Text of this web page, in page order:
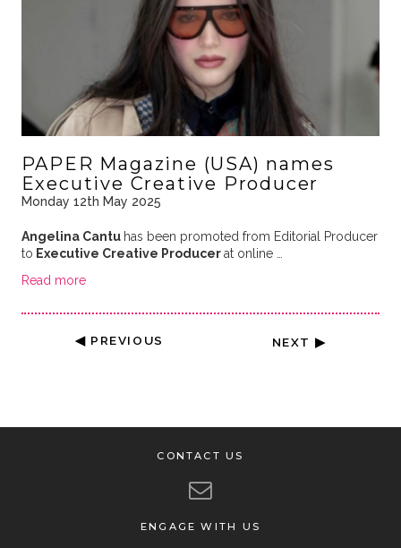
PAPER Magazine (USA) names
Executive Creative Producer
Monday 12th May 2025
Angelina Cantu has been promoted from Editorial Producer
to Executive Creative Producerat online …
Read more
◀ PREVIOUS NEXT ▶
CONTACT US
ENGAGE WITH US